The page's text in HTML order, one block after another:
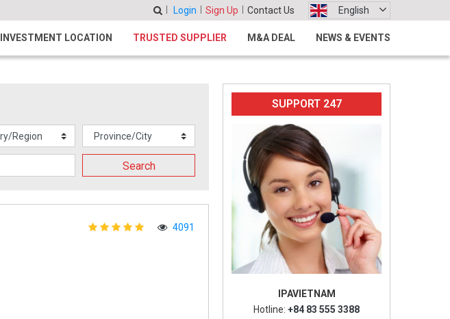
Login Sign Up Contact Us English
INVESTMENT LOCATION TRUSTED SUPPLIER M&A DEAL NEWS & EVENTS
Search
4091
SUPPORT 247
IPAVIETNAM
Hotline: +84 83 555 3388